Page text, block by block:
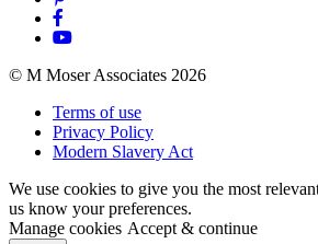
© M Moser Associates 2026
Terms of use
Privacy Policy
Modern Slavery Act
We use cookies to give you the most
us know your preferences.
Manage cookies Accept & continue